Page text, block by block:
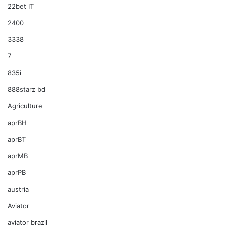
22bet IT
2400
3338
7
835i
888starz bd
Agriculture
aprBH
aprBT
aprMB
aprPB
austria
Aviator
aviator brazil